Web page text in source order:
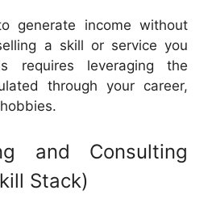
generate income without
a skill or service you
requires leveraging the
through your career,
and Consulting
Stack)